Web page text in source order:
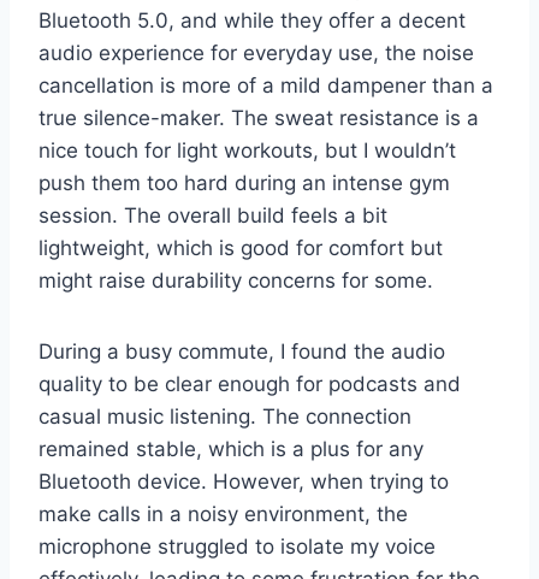
Bluetooth 5.0, and while they offer a decent
audio experience for everyday use, the noise
cancellation is more of a mild dampener than a
true silence-maker. The sweat resistance is a
nice touch for light workouts, but I wouldn’t
push them too hard during an intense gym
session. The overall build feels a bit
lightweight, which is good for comfort but
might raise durability concerns for some.
During a busy commute, I found the audio
quality to be clear enough for podcasts and
casual music listening. The connection
remained stable, which is a plus for any
Bluetooth device. However, when trying to
make calls in a noisy environment, the
microphone struggled to isolate my voice